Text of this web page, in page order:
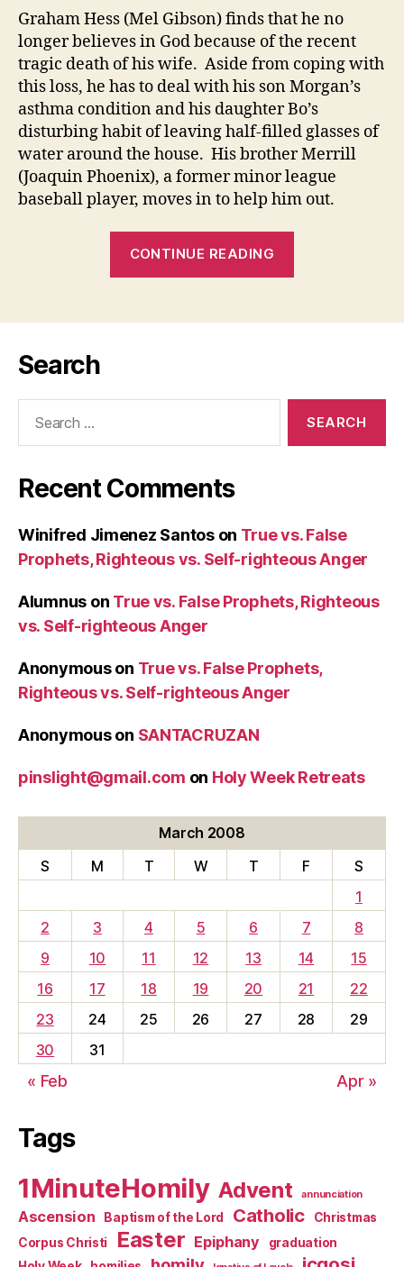
Graham Hess (Mel Gibson) finds that he no
longer believes in God because of the recent
tragic death of his wife. Aside from coping with
this loss, he has to deal with his son Morgan’s
asthma condition and his daughter Bo’s
disturbing habit of leaving half-filled glasses of
water around the house. His brother Merrill
(Joaquin Phoenix), a former minor league
baseball player, moves in to help him out.
CONTINUE READING
02
of
Lent)”
Search
Recent Comments
Winifred Jimenez Santoson True vs. False
Prophets, Righteous vs. Self-righteous Anger
Alumnus on True vs. False Prophets, Righteous
vs. Self-righteous Anger
Anonymouson True vs. False Prophets,
Righteous vs. Self-righteous Anger
Anonymouson SANTACRUZAN
pinslight@gmail.com on Holy Week Retreats
March 2008
S
M T W T F
S
1
2
3 4 5 6 7
8
9
10 11 12 13 14
15
16
17 18 19 20 21
22
23
24 25 26 27 28
29
30
31
« Feb Apr »
Tags
1MinuteHomily Advent annunciation
Ascension Baptism of the Lord Catholic
Christmas
Corpus Christi
Easter Epiphany
graduation